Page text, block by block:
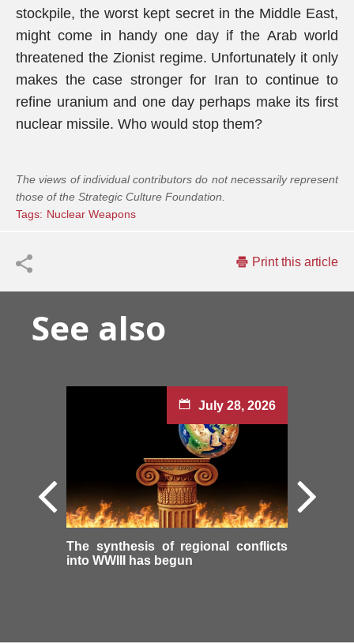
stockpile, the worst kept secret in the Middle East,
might come in handy one day if the Arab world
threatened the Zionist regime. Unfortunately it only
makes the case stronger for Iran to continue to
refine uranium and one day perhaps make its first
nuclear missile. Who would stop them?
The views of individual contributors do not necessarily represent
those of the Strategic Culture Foundation.
Tags: Nuclear Weapons
Print this article
See also
July 28, 2026
The synthesis of regional conflicts
into WWIII has begun